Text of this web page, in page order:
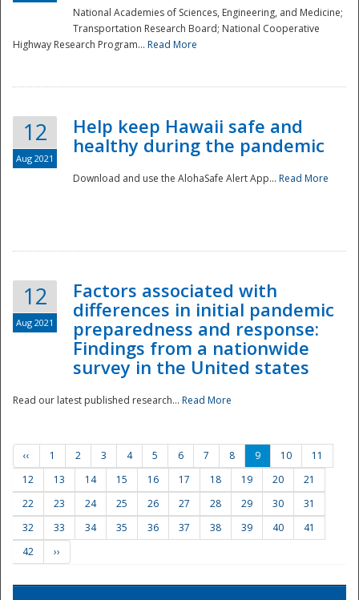
National Academies of Sciences, Engineering, and Medicine;
Transportation Research Board; National Cooperative
Highway Research Program... Read More
12
Aug 2021
Help keep Hawaii safe and
healthy during the pandemic
Download and use the AlohaSafe Alert App... Read More
12
Aug 2021
Factors associated with
differences in initial pandemic
preparedness and response:
Findings from a nationwide
survey in the United states
Read our latest published research... Read More
‹‹ 1 2 3 4 5 6 7 8 9 10
11
12
13 14 15 16 17 18 19 20
21
22
23 24 25 26 27 28 29 30
31
32
33 34 35 36 37 38 39 40
41
42
››